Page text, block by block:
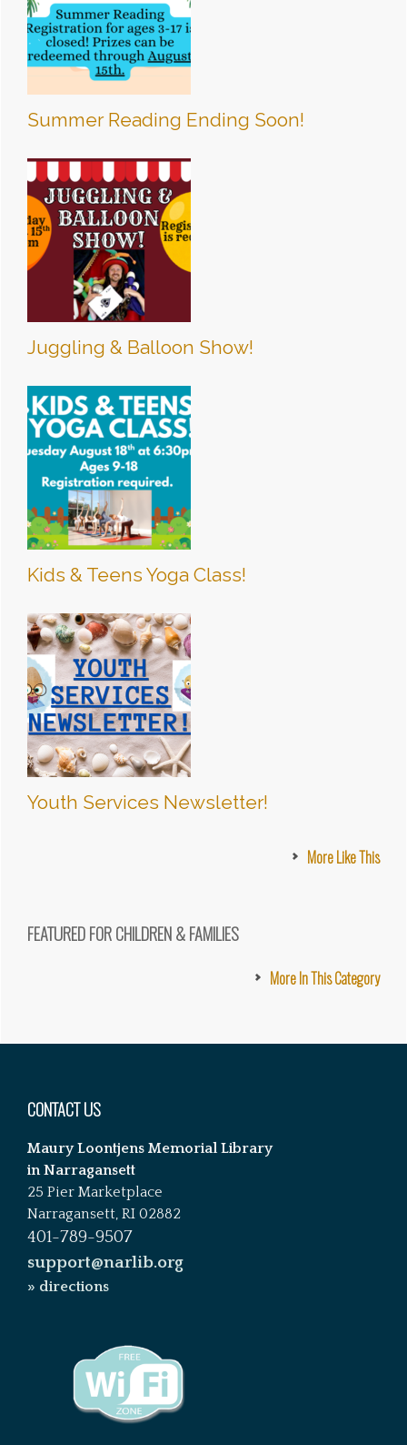
Summer Reading Ending Soon!
Juggling & Balloon Show!
Kids & Teens Yoga Class!
Youth Services Newsletter!
More Like This
FEATURED FOR CHILDREN & FAMILIES
More In This Category
CONTACT US
Maury Loontjens Memorial Library
in Narragansett
25 Pier Marketplace
Narragansett, RI 02882
401-789-9507
support@narlib.org
» directions